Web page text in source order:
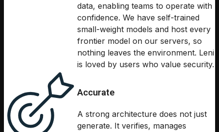
data, enabling teams to operate with
confidence. We have self-trained
small-weight models and host every
frontier model on our servers, so
nothing leaves the environment. Leni
is loved by users who value security.
Accurate
A strong architecture does not just
generate. It verifies, manages